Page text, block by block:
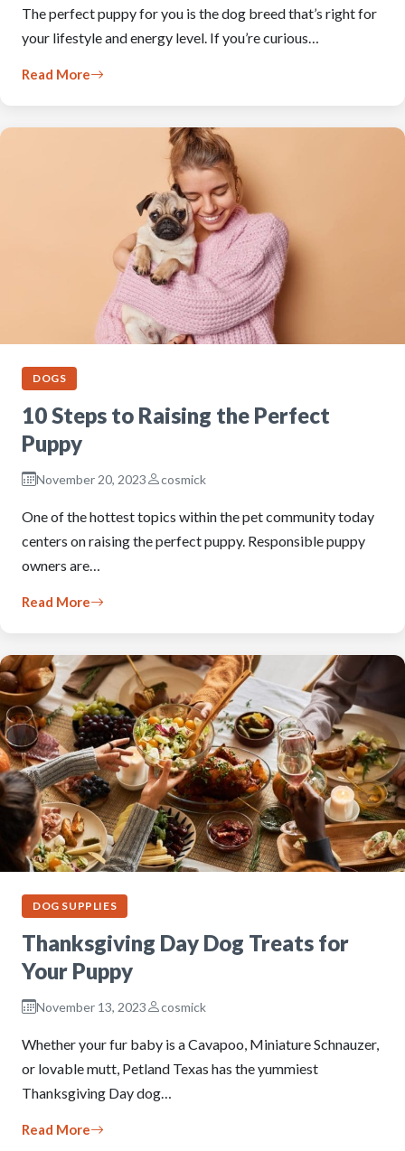
The perfect puppy for you is the dog breed that’s right for
your lifestyle and energy level. If you’re curious…
Read More
DOGS
10 Steps to Raising the Perfect
Puppy
November 20, 2023 cosmick
One of the hottest topics within the pet community today
centers on raising the perfect puppy. Responsible puppy
owners are…
Read More
DOG SUPPLIES
Thanksgiving Day Dog Treats for
Your Puppy
November 13, 2023 cosmick
Whether your fur baby is a Cavapoo, Miniature Schnauzer,
or lovable mutt, Petland Texas has the yummiest
Thanksgiving Day dog…
Read More